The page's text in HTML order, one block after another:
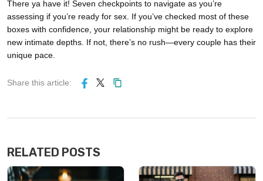
There ya have it! Seven checkpoints to navigate as you’re
assessing if you’re ready for sex. If you’ve checked most of these
boxes with confidence, your relationship might be ready to explore
new intimate depths. If not, there’s no rush—every couple has their
unique pace.
Share this article:
RELATED POSTS